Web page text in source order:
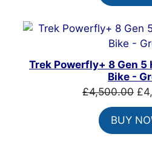
Trek Powerfly+ 8 Gen
Bike -
£4,500.00 £
BUY